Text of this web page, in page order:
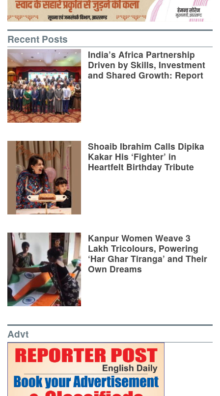
Recent Posts
India’s Africa Partnership
Driven by Skills, Investment
and Shared Growth: Report
Shoaib Ibrahim Calls Dipika
Kakar His ‘Fighter’ in
Heartfelt Birthday Tribute
Kanpur Women Weave 3
Lakh Tricolours, Powering
‘Har Ghar Tiranga’ and Their
Own Dreams
Advt